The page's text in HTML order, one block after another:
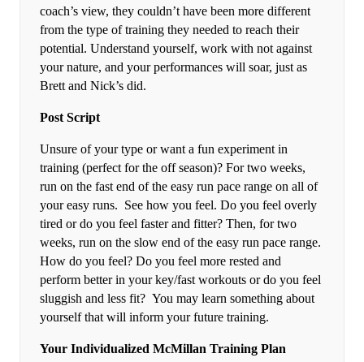
coach’s view, they couldn’t have been more different
from the type of training they needed to reach their
potential. Understand yourself, work with not against
your nature, and your performances will soar, just as
Brett and Nick’s did.
Post Script
Unsure of your type or want a fun experiment in
training (perfect for the off season)? For two weeks,
run on the fast end of the easy run pace range on all of
your easy runs. See how you feel. Do you feel overly
tired or do you feel faster and fitter? Then, for two
weeks, run on the slow end of the easy run pace range.
How do you feel? Do you feel more rested and
perform better in your key/fast workouts or do you feel
sluggish and less fit? You may learn something about
yourself that will inform your future training.
Your Individualized McMillan Training Plan